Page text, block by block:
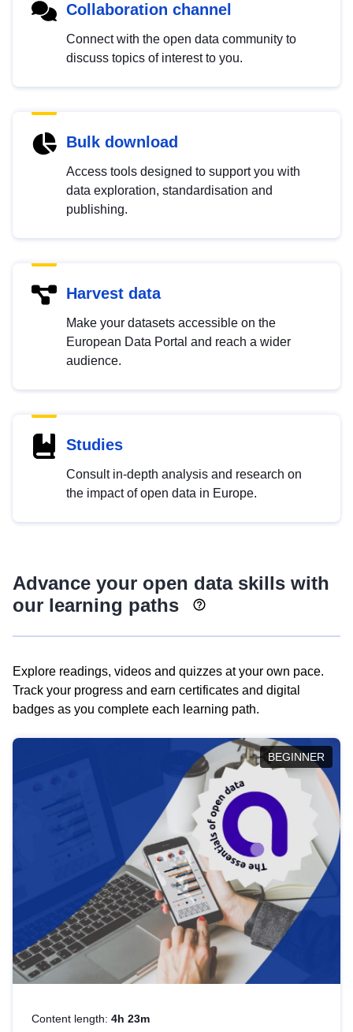
Collaboration channel
Connect with the open data community to
discuss topics of interest to you.
Bulk download
Access tools designed to support you with
data exploration, standardisation and
publishing.
Harvest data
Make your datasets accessible on the
European Data Portal and reach a wider
audience.
Studies
Consult in-depth analysis and research on
the impact of open data in Europe.
Advance your open data skills with
our learning paths
Explore readings, videos and quizzes at your own pace.
Track your progress and earn certificates and digital
badges as you complete each learning path.
BEGINNER
Content length: 4h 23m